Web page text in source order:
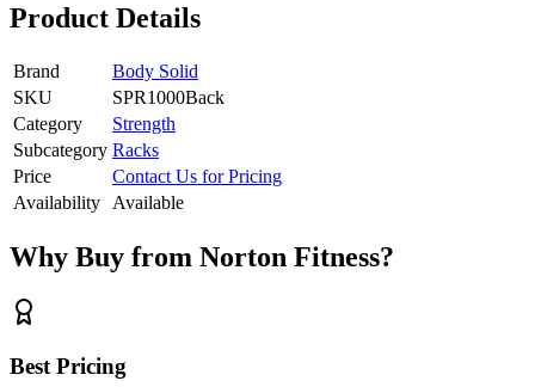
Product Details
Brand
Body Solid
SKU
SPR1000Back
Category
Strength
Subcategory Racks
Price
Contact Us for Pricing
Availability Available
Why Buy from Norton Fitness?
Best Pricing